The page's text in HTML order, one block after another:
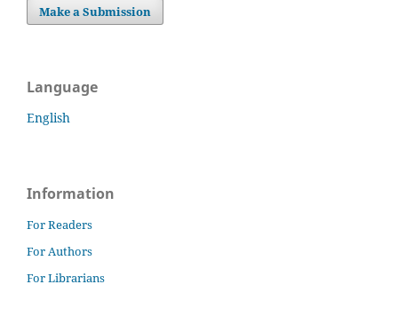
Make a Submission
Language
English
Information
For Readers
For Authors
For Librarians